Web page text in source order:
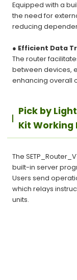
Equipped with a
the need for
reducing
● Efficient Data
The router
between devices,
enhancing overall
Pick by
Kit Working
The
built-in server
Users send
which relays
units.